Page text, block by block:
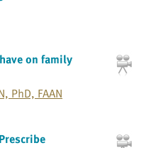
on family
PhD, FAAN